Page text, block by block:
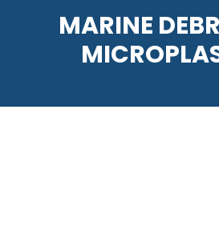
MARINE